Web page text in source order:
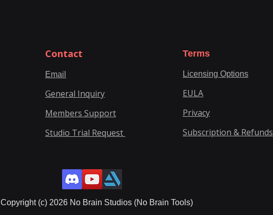
Contact
Email
General Inquiry
Members Support
Studio Trial Request
Terms
Licensing Options
EULA
Privacy
Subscription & Refunds
Copyright (c) 2026 No Brain Studios (No Brain Tools)